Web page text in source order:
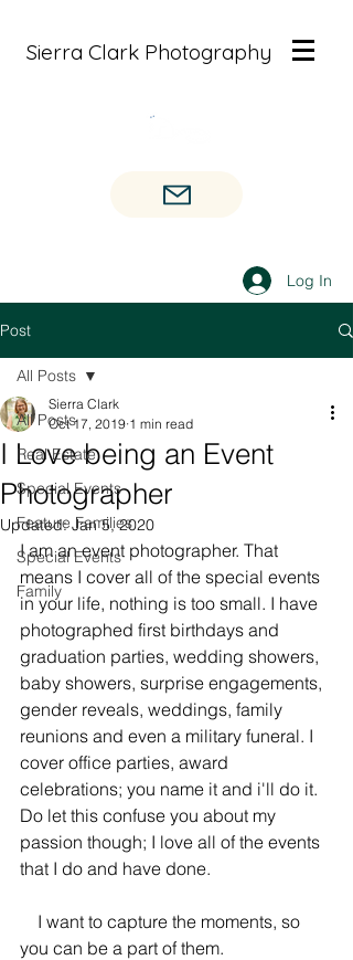
Sierra Clark Photography
Log In
Post
All Posts
Real Estate
Special Events
Feature Families
Special Events
Family
All Posts
I Love being an Event
Photographer
Sierra Clark
Oct 17, 2019 1 min read
Updated:Jan 5, 2020
I am an event photographer. That
means I cover all of the special events
in your life, nothing is too small. I have
photographed first birthdays and
graduation parties, wedding showers,
baby showers, surprise engagements,
gender reveals, weddings, family
reunions and even a military funeral. I
cover office parties, award
celebrations; you name it and i'll do it.
Do let this confuse you about my
passion though; I love all of the events
that I do and have done.
you can be a part of them.